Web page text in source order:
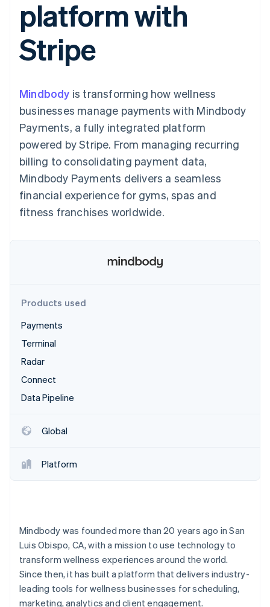
Payment
methods
125+
Terminal
In-person
Authorization
Acceptance
optimisations
Link
Accelerated
checkout
Financial
Connections
Linked
account data
Recognition
Accounting
Data sync
Fraud prevention
Atlas
Climate
Carbon removal
Identity
Online identity verification
Stripe Sessions 2026
See how Stripe is building the economic
SaaS
By industry
Creator economy
Hospitality, travel and
leisure
Insurance
Media and
entertainment
Non-profits
Professional services
Public sector
Retail
billing
Issue stablecoin-
backed cards
services with agents
Resources
App integrations
Code samples
Developers blog
API status
Product roadmap
Sessions annual
Careers
Newsroom
Contact
Contact sales
Become a partner
platform with
Stripe
Mindbody is transforming how wellness
businesses manage payments with Mindbody
Payments, a fully integrated platform
powered by Stripe. From managing recurring
billing to consolidating payment data,
Mindbody Payments delivers a seamless
financial experience for gyms, spas and
fitness franchises worldwide.
Products used
Payments
Terminal
Radar
Connect
Data Pipeline
Global
Platform
Mindbody was founded more than 20 years ago in San
Luis Obispo, CA, with a mission to use technology to
transform wellness experiences around the world.
Since then, it has built a platform that delivers industry-
leading tools for wellness businesses for scheduling,
marketing, analytics and client engagement.